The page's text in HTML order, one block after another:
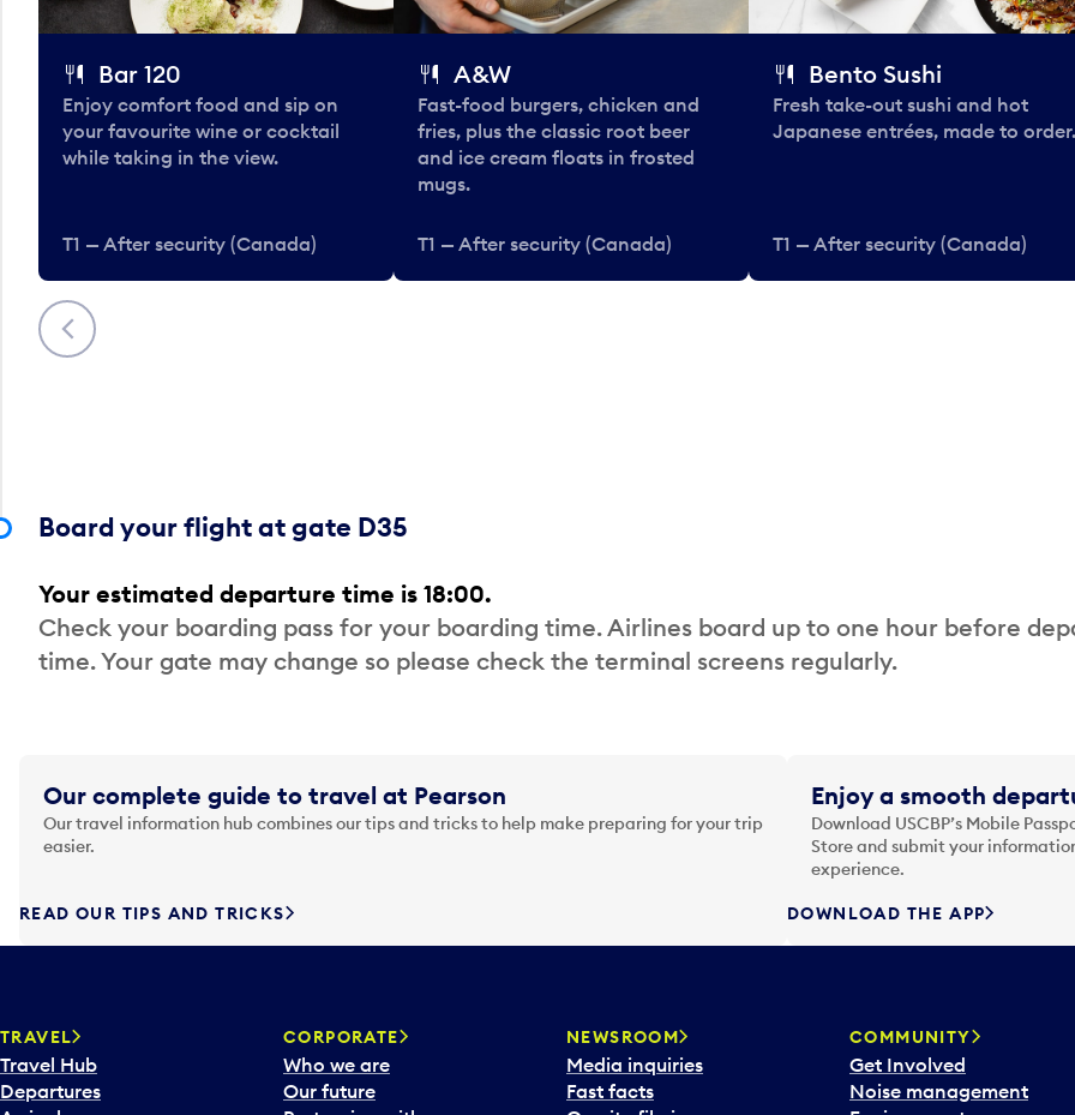
Previous
Bar 120
Enjoy comfort food and sip on
your favourite wine or cocktail
while taking in the view.
T1 — After security (Canada)
A&W
Fast-food burgers, chicken and
fries, plus the classic root beer
and ice cream floats in frosted
mugs.
T1 — After security (Canada)
Bento Sushi
Fresh take-out sushi and hot
Japanese entrées, made to order.
T1 — After security (Canada)
Board your flight at gate D35
Your estimated departure time is 18:00.
Check your boarding pass for your boarding time. Airlines board up to one hour before
time. Your gate may change so please check the terminal screens regularly.
Our complete guide to travel at Pearson
Our travel information hub combines our tips and tricks to help make preparing for your trip
easier.
READ OUR TIPS AND TRICKS
Enjoy a smooth
Download USCBP’s Mobile
Store and submit your
experience.
DOWNLOAD THE APP
TRAVEL
Travel Hub
Departures
CORPORATE
Who we are
Our future
NEWSROOM
Media inquiries
Fast facts
COMMUNITY
Get Involved
Noise management